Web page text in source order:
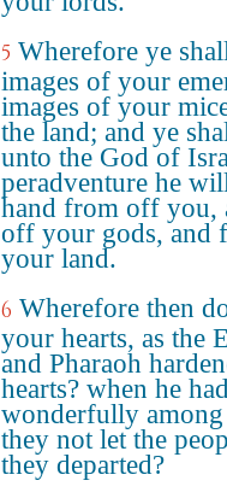
5 Wherefore ye
images of your
images of your
the land; and ye
unto the God of
peradventure he
hand from off you,
off your gods, and
your land.
6 Wherefore then
your hearts, as the
and Pharaoh
hearts? when he
wonderfully
they not let the
they departed?